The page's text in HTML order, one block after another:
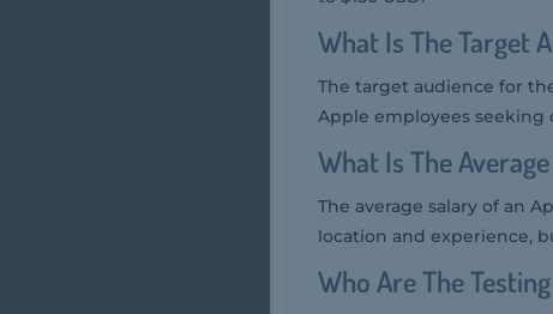
What Is The Target
The target audience for
Apple employees seeking
What Is The
The average salary of an
location and experience,
Who Are The